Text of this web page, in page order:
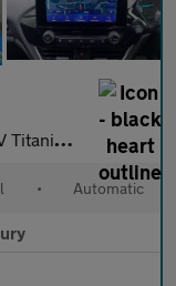
DCT Euro 6 (s/s
• Automatic